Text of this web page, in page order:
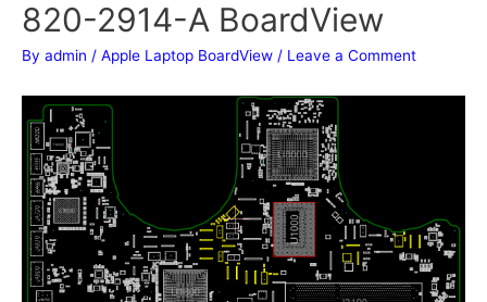
820-2914-A BoardView
By admin / Apple Laptop BoardView / Leave a Comment